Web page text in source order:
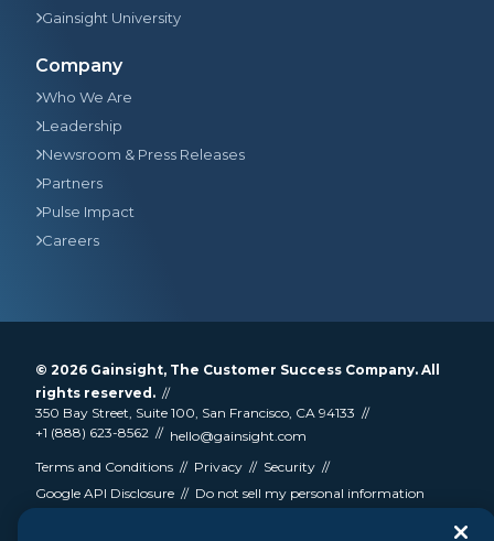
Gainsight University
Company
Who We Are
Leadership
Newsroom & Press Releases
Partners
Pulse Impact
Careers
© 2026 Gainsight, The Customer Success Company. All
rights reserved.
350 Bay Street, Suite 100, San Francisco, CA 94133
+1 (888) 623-8562
hello@gainsight.com
Terms and Conditions
Privacy
Security
Google API Disclosure
Do not sell my personal information